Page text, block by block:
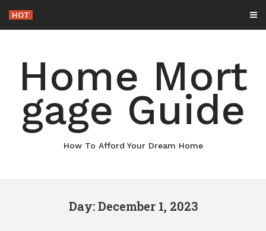
content
HOT
Home Mort
gage Guide
How To Afford Your Dream Home
Day: December 1, 2023